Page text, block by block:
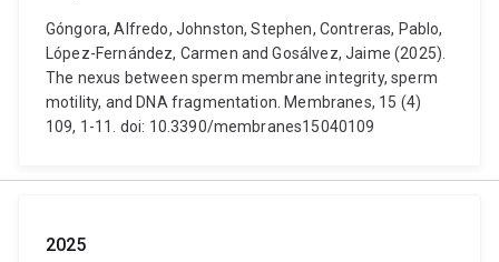
Góngora, Alfredo, Johnston, Stephen, Contreras, Pablo,
López-Fernández, Carmen and Gosálvez, Jaime (2025).
The nexus between sperm membrane integrity, sperm
motility, and DNA fragmentation. Membranes, 15 (4)
109, 1-11. doi: 10.3390/membranes15040109
2025